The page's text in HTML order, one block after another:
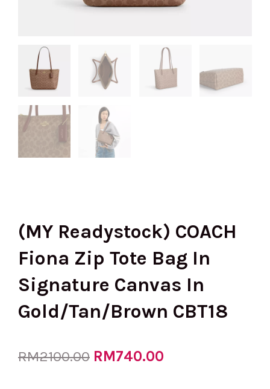
(MY Readystock) COACH
Fiona Zip Tote Bag In
Signature Canvas In
Gold/Tan/Brown CBT18
RM2100.00 Original
RM740.00